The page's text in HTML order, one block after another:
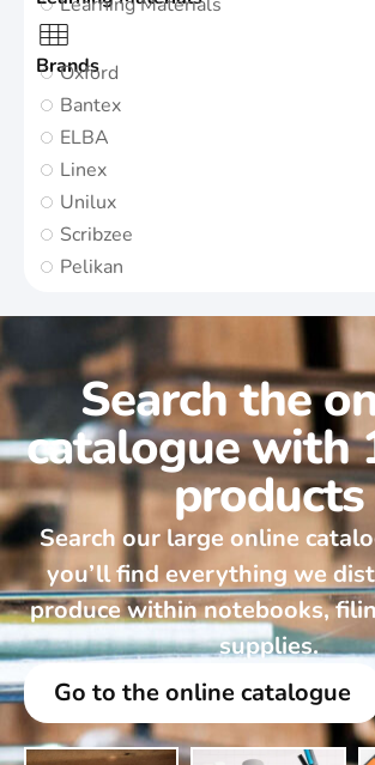
Brands
Oxford
Bantex
ELBA
Linex
Unilux
Scribzee
Pelikan
Search the
catalogue with
products
Search our large online
you’ll find everything we
produce within notebooks,
supplies.
Go to the online catalogue